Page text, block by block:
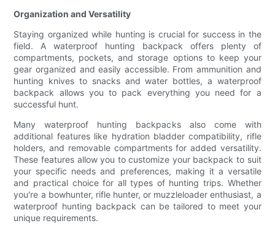
Organization and Versatility
Staying organized while hunting is crucial for success in the
field. A waterproof hunting backpack offers plenty of
compartments, pockets, and storage options to keep your
gear organized and easily accessible. From ammunition and
hunting knives to snacks and water bottles, a waterproof
backpack allows you to pack everything you need for a
successful hunt.
Many waterproof hunting backpacks also come with
additional features like hydration bladder compatibility, rifle
holders, and removable compartments for added versatility.
These features allow you to customize your backpack to suit
your specific needs and preferences, making it a versatile
and practical choice for all types of hunting trips. Whether
you're a bowhunter, rifle hunter, or muzzleloader enthusiast, a
waterproof hunting backpack can be tailored to meet your
unique requirements.